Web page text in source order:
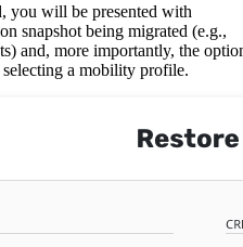
you will be presented with
snapshot being migrated (e.g.,
and, more importantly, the
a mobility profile.